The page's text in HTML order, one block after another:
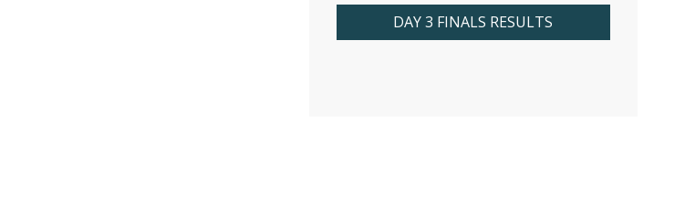
DAY 3 FINALS RESULTS